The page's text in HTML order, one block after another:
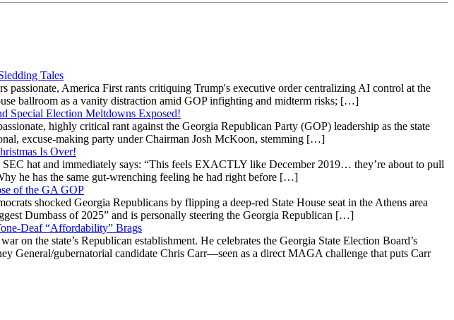
Tales
America First rants critiquing Trump's executive order centralizing AI control at the
ballroom as a vanity distraction amid GOP infighting and midterm risks; […]
Special Election Meltdowns Exposed!
highly critical rant against the Georgia Republican Party (GOP) leadership as the state
excuse-making party under Chairman Josh McKoon, stemming […]
Is Over!
hat and immediately says: “This feels EXACTLY like December 2019… they’re about to pull
he has the same gut-wrenching feeling he had right before […]
of the GA GOP
shocked Georgia Republicans by flipping a deep-red State House seat in the Athens area
Dumbass of 2025” and is personally steering the Georgia Republican […]
Deaf “Affordability” Brags
on the state’s Republican establishment. He celebrates the Georgia State Election Board’s
General/gubernatorial candidate Chris Carr—seen as a direct MAGA challenge that puts Carr